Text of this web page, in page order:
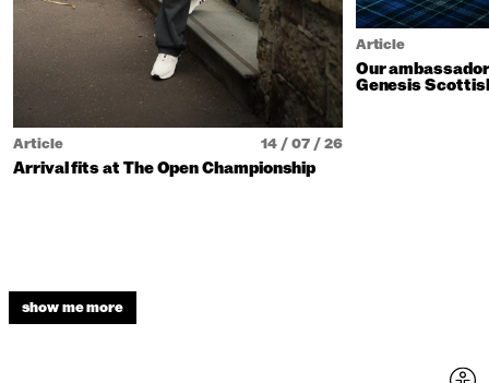
Article 14 / 07 / 26
Arrival fits at The Open Championship
Article
Our
Genesis
show me more